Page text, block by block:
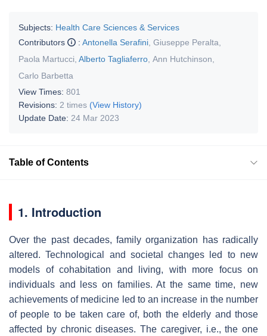
Subjects: Health Care Sciences & Services
Contributors
: Antonella Serafini Giuseppe Peralta
Paola Martucci Alberto Tagliaferro Ann Hutchinson
Carlo Barbetta
View Times: 801
Revisions: 2 times (View History)
Update Date: 24 Mar 2023
Table of Contents
1. Introduction
Over the past decades, family organization has radically
altered. Technological and societal changes led to new
models of cohabitation and living, with more focus on
individuals and less on families. At the same time, new
achievements of medicine led to an increase in the number
of people to be taken care of, both the elderly and those
affected by chronic diseases. The caregiver, i.e., the one